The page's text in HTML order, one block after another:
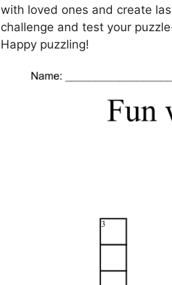
with loved ones and create
challenge and test your
Happy puzzling!